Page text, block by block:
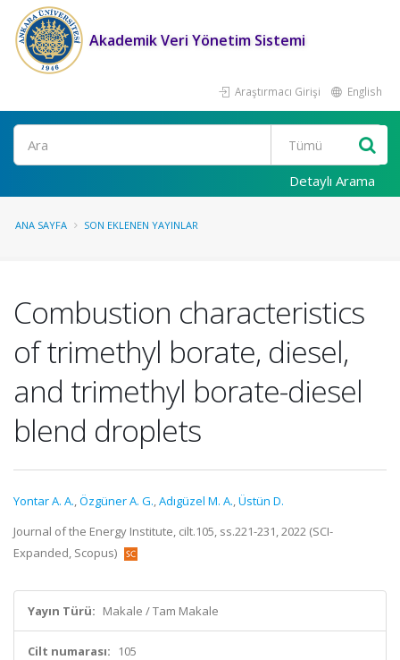
Akademik Veri Yönetim Sistemi
Araştırmacı Girişi English
Ara
Detaylı Arama
ANA SAYFA SON EKLENEN YAYINLAR
Combustion characteristics
of trimethyl borate, diesel,
and trimethyl borate-diesel
blend droplets
Yontar A. A.,Özgüner A. G.,Adıgüzel M. A.,Üstün D.
Journal of the Energy Institute, cilt.105, ss.221-231, 2022 (SCI-
Expanded, Scopus)
Yayın Türü: Makale / Tam Makale
Cilt numarası: 105